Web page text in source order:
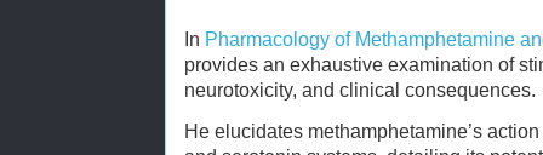
In Pharmacology of Methamphetamine
provides an exhaustive examination of
neurotoxicity, and clinical consequences.
He elucidates methamphetamine’s